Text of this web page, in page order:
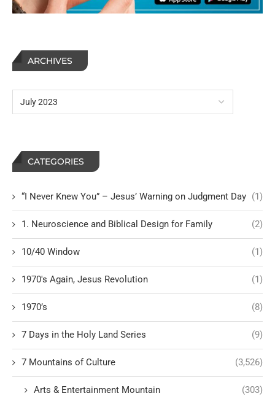
ARCHIVES
CATEGORIES
“I Never Knew You” – Jesus’ Warning on Judgment Day (1)
1. Neuroscience and Biblical Design for Family (2)
10/40 Window (1)
1970's Again, Jesus Revolution (1)
1970’s (8)
7 Days in the Holy Land Series (9)
7 Mountains of Culture (3,526)
Arts & Entertainment Mountain (303)